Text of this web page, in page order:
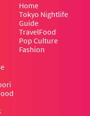
Home
Tokyo Nightlife
Guide
TravelFood
Pop Culture
Fashion